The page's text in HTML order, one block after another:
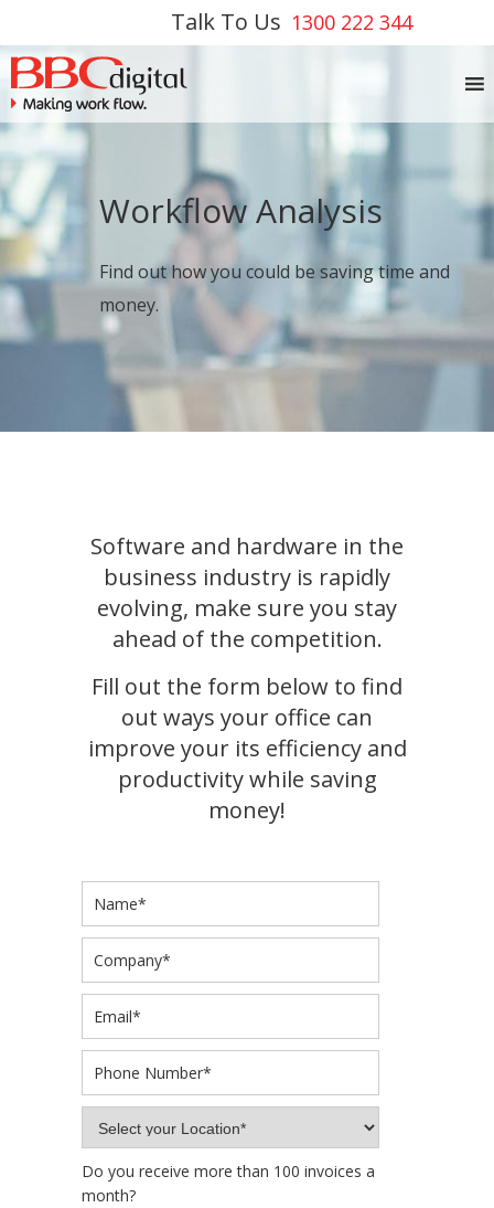
Talk To Us 1300 222 344
Workflow Analysis
Find out how you could be saving time and
money.
Software and hardware in the
business industry is rapidly
evolving, make sure you stay
ahead of the competition.
Fill out the form below to find
out ways your office can
improve your its efficiency and
productivity while saving
money!
Do you receive more than 100 invoices a
month?